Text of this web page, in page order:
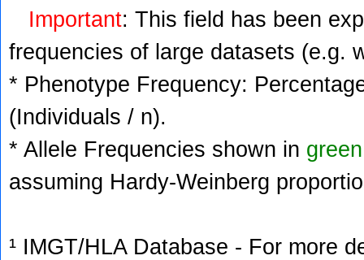
Important: This field has been
frequencies of large datasets (e.g.
* Phenotype Frequency:
(Individuals / n).
* Allele Frequencies shown in green
assuming Hardy-Weinberg
¹ IMGT/HLA Database - For more